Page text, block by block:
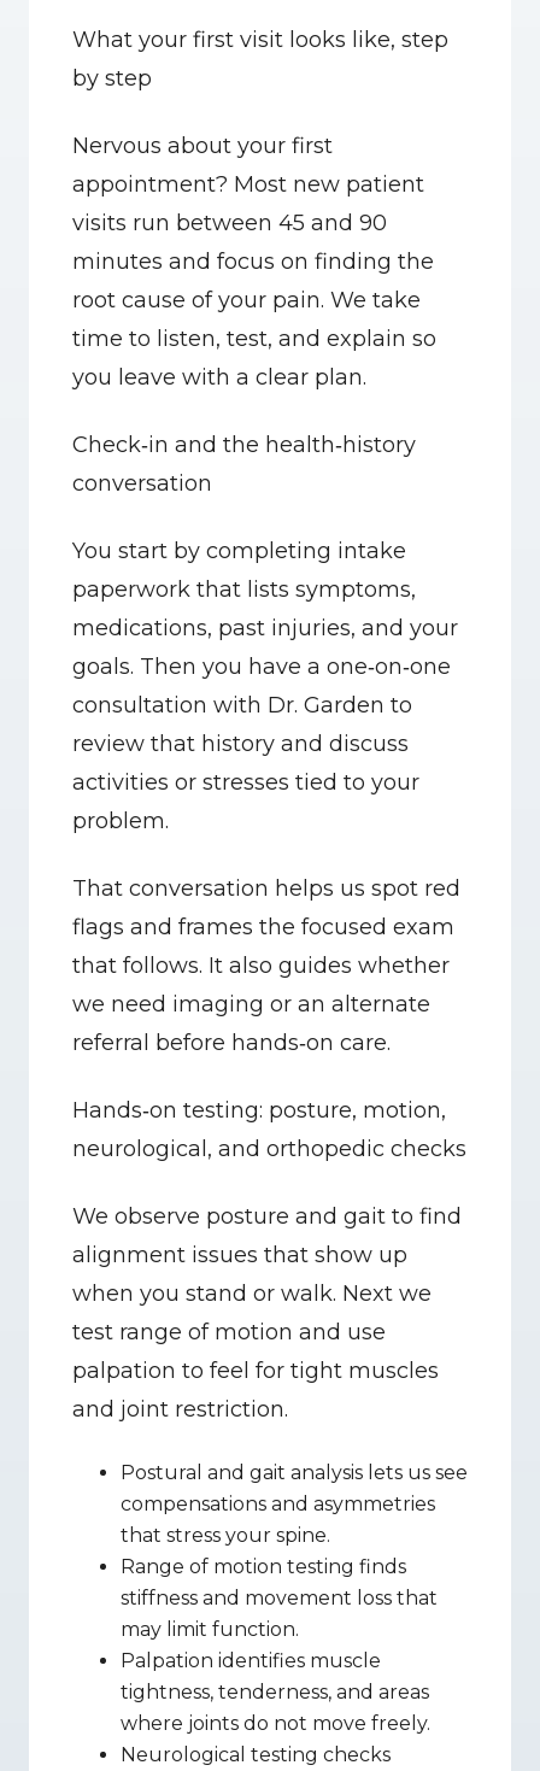
What your first visit looks like, step
by step
Nervous about your first
appointment? Most new patient
visits run between 45 and 90
minutes and focus on finding the
root cause of your pain. We take
time to listen, test, and explain so
you leave with a clear plan.
Check‑in and the health‑history
conversation
You start by completing intake
paperwork that lists symptoms,
medications, past injuries, and your
goals. Then you have a one‑on‑one
consultation with Dr. Garden to
review that history and discuss
activities or stresses tied to your
problem.
That conversation helps us spot red
flags and frames the focused exam
that follows. It also guides whether
we need imaging or an alternate
referral before hands‑on care.
Hands‑on testing: posture, motion,
neurological, and orthopedic checks
We observe posture and gait to find
alignment issues that show up
when you stand or walk. Next we
test range of motion and use
palpation to feel for tight muscles
and joint restriction.
Postural and gait analysis lets us see
compensations and asymmetries
that stress your spine.
Range of motion testing finds
stiffness and movement loss that
may limit function.
Palpation identifies muscle
tightness, tenderness, and areas
where joints do not move freely.
Neurological testing checks